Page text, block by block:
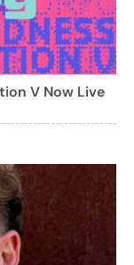
V Now Live